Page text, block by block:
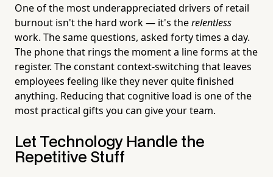
One of the most underappreciated drivers of retail
burnout isn't the hard work — it's therelentless
work. The same questions, asked forty times a day.
The phone that rings the moment a line forms at the
register. The constant context-switching that leaves
employees feeling like they never quite finished
anything. Reducing that cognitive load is one of the
most practical gifts you can give your team.
Let Technology Handle the
Repetitive Stuff